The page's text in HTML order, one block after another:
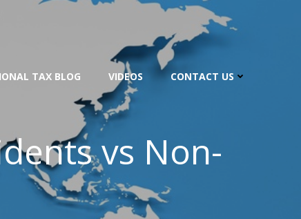
TAX BLOG VIDEOS CONTACT US
vs Non-